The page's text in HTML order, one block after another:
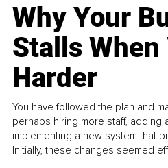
Why Your
Stalls When
Harder
You have followed the plan and
perhaps hiring more staff, adding
implementing a new system that
Initially, these changes seemed